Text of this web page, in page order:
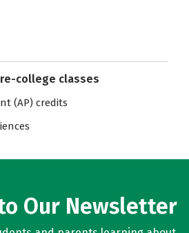
college classes
(AP) credits
Our Newsletter